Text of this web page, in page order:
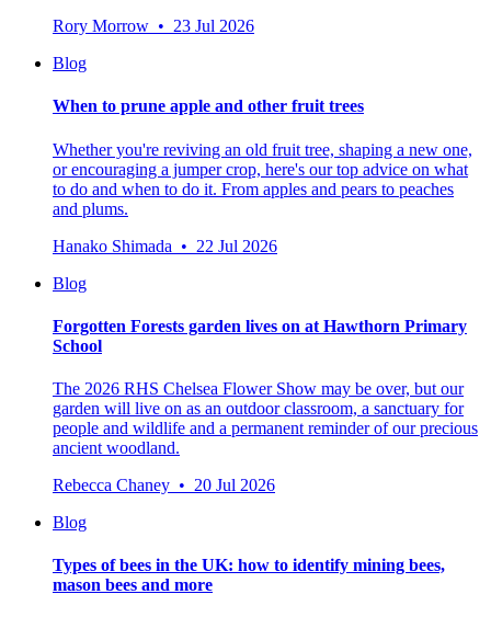
Rory Morrow • 23 Jul 2026
Blog
When to prune apple and other fruit trees
Whether you're reviving an old fruit tree, shaping a new one,
or encouraging a jumper crop, here's our top advice on what
to do and when to do it. From apples and pears to peaches
and plums.
Hanako Shimada • 22 Jul 2026
Blog
Forgotten Forests garden lives on at Hawthorn Primary
School
The 2026 RHS Chelsea Flower Show may be over, but our
garden will live on as an outdoor classroom, a sanctuary for
people and wildlife and a permanent reminder of our precious
ancient woodland.
Rebecca Chaney • 20 Jul 2026
Blog
Types of bees in the UK: how to identify mining bees,
mason bees and more